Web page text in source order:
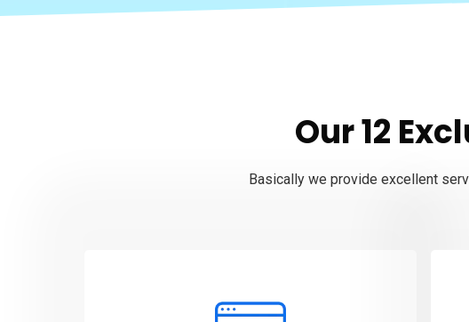
Our 12
Basically we provide excellent